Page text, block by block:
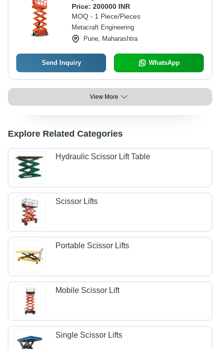
Price: 200000 INR
MOQ - 1 Piece/Pieces
Metacraft Engineering
Pune, Maharashtra
Send Inquiry WhatsApp
View More
Explore Related Categories
Hydraulic Scissor Lift Table
Scissor Lifts
Portable Scissor Lifts
Mobile Scissor Lift
Single Scissor Lifts